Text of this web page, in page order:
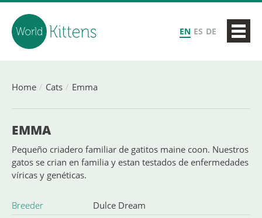
EN ES DE
Home Cats Emma
EMMA
Pequeño criadero familiar de gatitos maine coon. Nuestros
gatos se crian en familia y estan testados de enfermedades
víricas y genéticas.
Breeder
Dulce Dream